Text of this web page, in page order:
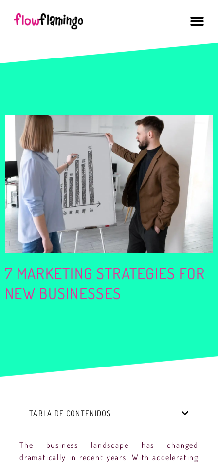
7 MARKETING STRATEGIES FOR
NEW BUSINESSES
TABLA DE CONTENIDOS
The business landscape has changed
dramatically in recent years. With accelerating